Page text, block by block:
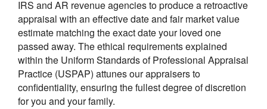
IRS and AR revenue agencies to produce a retroactive
appraisal with an effective date and fair market value
estimate matching the exact date your loved one
passed away. The ethical requirements explained
within the Uniform Standards of Professional Appraisal
Practice (USPAP) attunes our appraisers to
confidentiality, ensuring the fullest degree of discretion
for you and your family.